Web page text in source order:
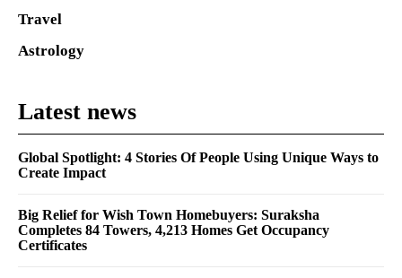
Travel
Astrology
Latest news
Global Spotlight: 4 Stories Of People Using Unique Ways to
Create Impact
Big Relief for Wish Town Homebuyers: Suraksha
Completes 84 Towers, 4,213 Homes Get Occupancy
Certificates